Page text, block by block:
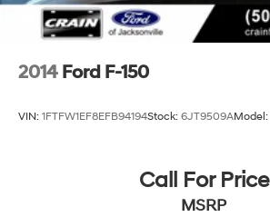
2014 Ford F-150
VIN: 1FTFW1EF8EFB94194Stock: 6JT9509AModel:
Call For Price
MSRP